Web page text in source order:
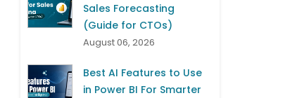
Sales Forecasting
(Guide for CTOs)
August 06, 2026
Best AI Features to Use
in Power BI For Smarter